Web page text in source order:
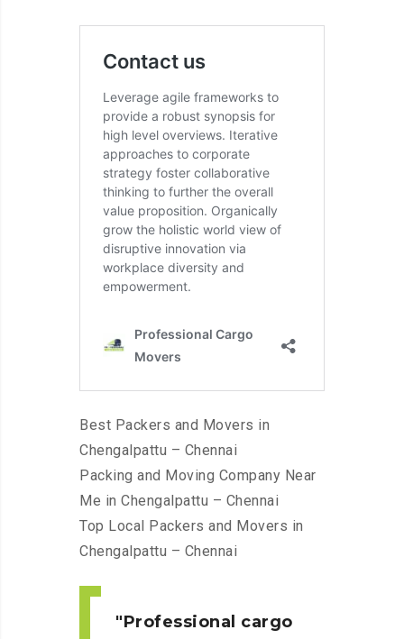
Best Packers and Movers in
Chengalpattu – Chennai
Packing and Moving Company Near
Me in Chengalpattu – Chennai
Top Local Packers and Movers in
Chengalpattu – Chennai
Professional cargo